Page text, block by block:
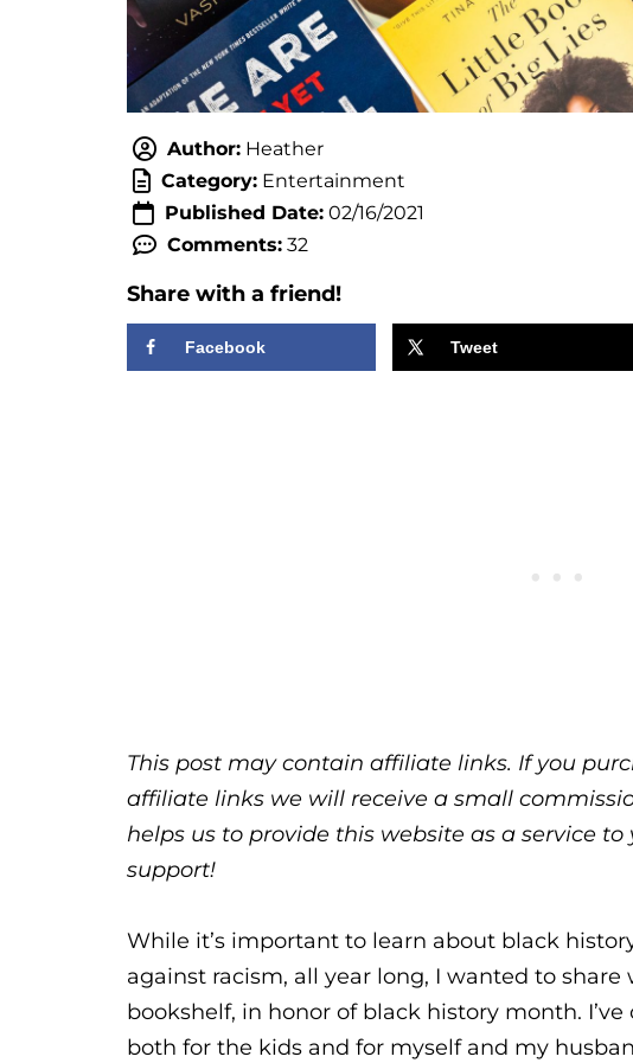
Author: Heather
Category: Entertainment
Published Date: 02/16/2021
Comments: 32
Share with a friend!
Facebook Tweet
This post may contain affiliate links. If you
affiliate links we will receive a small
helps us to provide this website as a service
support!
While it’s important to learn about black
against racism, all year long, I wanted to
bookshelf, in honor of black history month.
both for the kids and for myself and my